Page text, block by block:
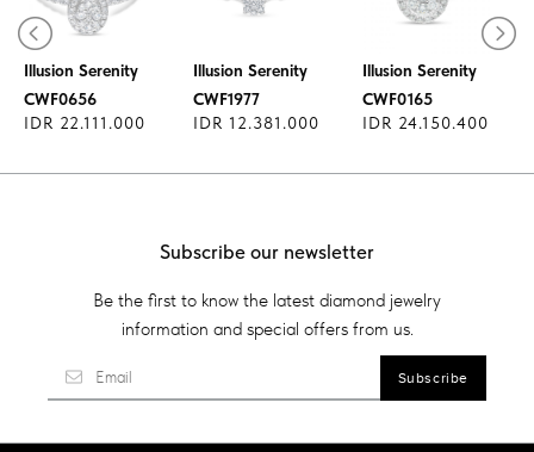
Diamond Ring
Illusion Serenity
CWF0656
IDR 22.111.000
Illusion Serenity
CWF1977
IDR 12.381.000
Illusion Serenity
CWF0165
IDR 24.150.400
Subscribe our newsletter
Be the first to know the latest diamond jewelry
information and special offers from us.